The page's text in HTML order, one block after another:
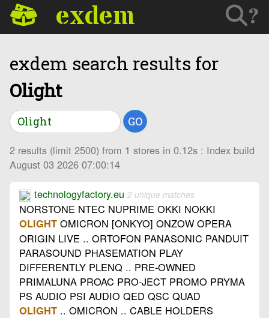
exdem ?
exdem search results for
Olight
GO
2 results (limit 2500) from 1 stores in 0.12s : Index build
August 03 2026 07:00:14
technologyfactory.eu 2 unique matches
NORSTONE NTEC NUPRIME OKKI NOKKI
OLIGHT OMICRON [ONKYO] ONZOW OPERA
ORIGIN LIVE .. ORTOFON PANASONIC PANDUIT
PARASOUND PHASEMATION PLAY
DIFFERENTLY PLENQ .. PRE-OWNED
PRIMALUNA PROAC PRO-JECT PROMO PRYMA
PS AUDIO PSI AUDIO QED QSC QUAD
OLIGHT .. OMICRON .. CABLE HOLDERS